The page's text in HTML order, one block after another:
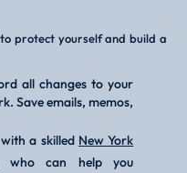
protect yourself and build a
all changes to your
Save emails, memos,
a skilled New York
who can help you